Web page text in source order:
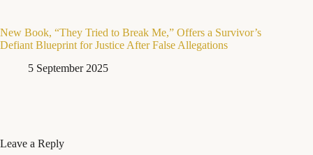
New Book, “They Tried to Break Me,” Offers a Survivor’s
Defiant Blueprint for Justice After False Allegations
5 September 2025
Leave a Reply